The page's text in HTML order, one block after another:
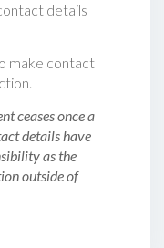
details
make contact
ceases once a
details have
as the
outside of